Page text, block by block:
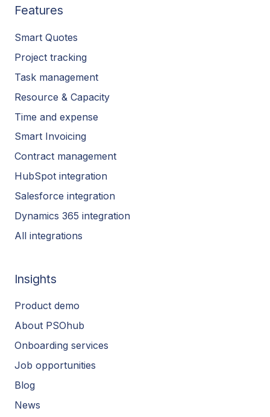
Features
Smart Quotes
Project tracking
Task management
Resource & Capacity
Time and expense
Smart Invoicing
Contract management
HubSpot integration
Salesforce integration
Dynamics 365 integration
All integrations
Insights
Product demo
About PSOhub
Onboarding services
Job opportunities
Blog
News